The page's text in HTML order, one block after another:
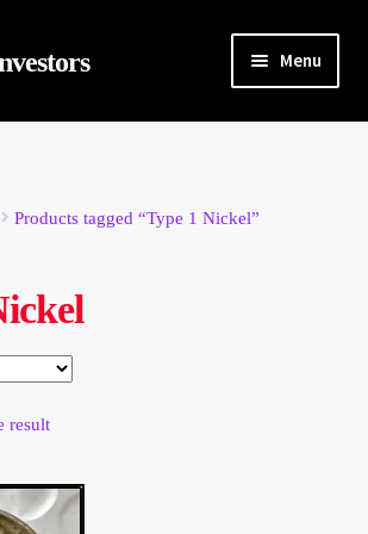
Menu
Products tagged “Type 1 Nickel”
result